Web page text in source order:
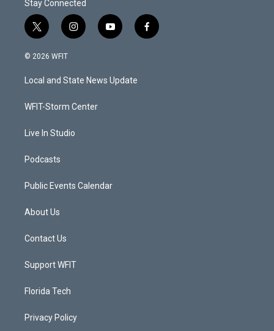
Stay Connected
t
w
i
t
e
i
n
a
g
a
y
o
u
b
f
a
© 2026 WFIT
Local and State News Update
WFIT-Storm Center
Live In Studio
Podcasts
Public Events Calendar
About Us
Contact Us
Support WFIT
Florida Tech
Privacy Policy